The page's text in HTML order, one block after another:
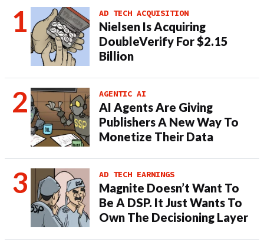
AD TECH ACQUISITION
Nielsen Is Acquiring
DoubleVerify For $2.15
Billion
AGENTIC AI
AI Agents Are Giving
Publishers A New Way To
Monetize Their Data
AD TECH EARNINGS
Magnite Doesn’t Want To
Be A DSP. It Just Wants To
Own The Decisioning Layer